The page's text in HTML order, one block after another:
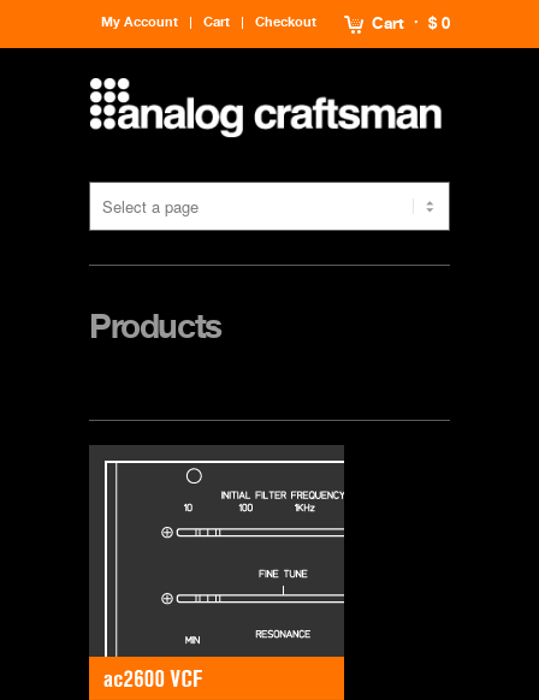
Cart $ 0
My Account Cart Checkout
Products